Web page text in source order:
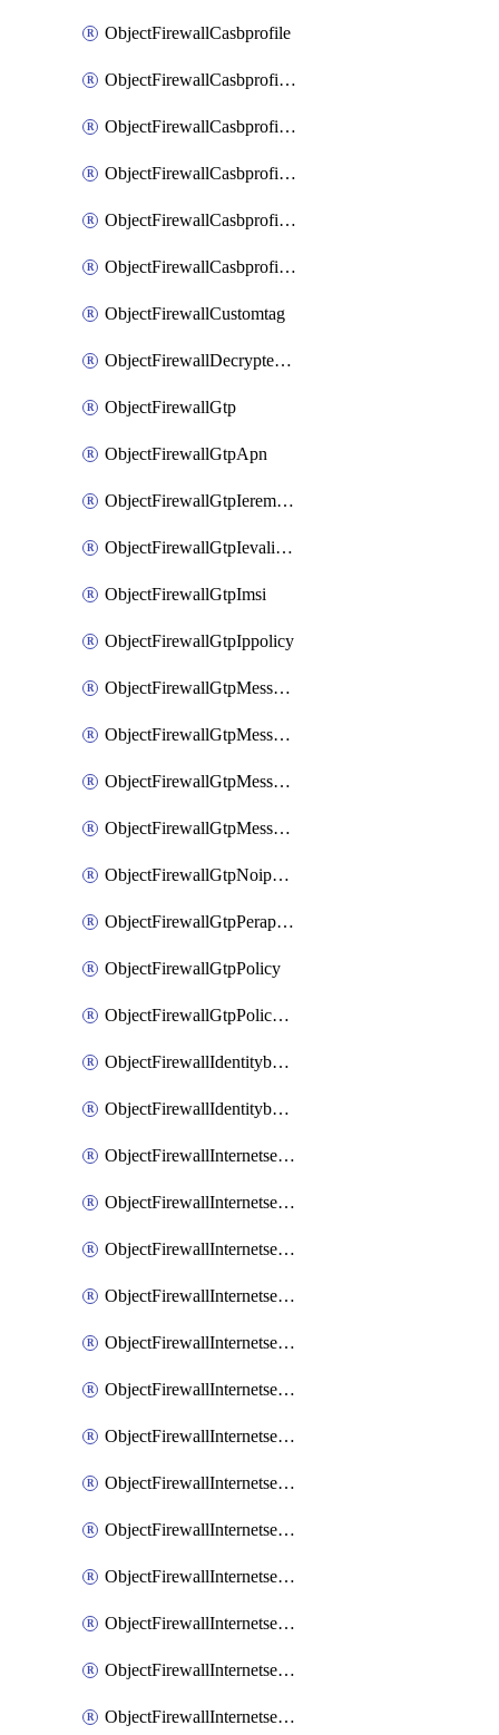
ObjectFirewallCasbprofile
ObjectFirewallCasbprofileMove
ObjectFirewallCasbprofileSaasapplication
ObjectFirewallCasbprofileSaasapplicationAccessrule
ObjectFirewallCasbprofileSaasapplicationCustomcontrol
ObjectFirewallCasbprofileSaasapplicationCustomcontrolOption
ObjectFirewallCustomtag
ObjectFirewallDecryptedtrafficmirror
ObjectFirewallGtp
ObjectFirewallGtpApn
ObjectFirewallGtpIeremovepolicy
ObjectFirewallGtpIevalidation
ObjectFirewallGtpImsi
ObjectFirewallGtpIppolicy
ObjectFirewallGtpMessageratelimit
ObjectFirewallGtpMessageratelimitv0
ObjectFirewallGtpMessageratelimitv1
ObjectFirewallGtpMessageratelimitv2
ObjectFirewallGtpNoippolicy
ObjectFirewallGtpPerapnshaper
ObjectFirewallGtpPolicy
ObjectFirewallGtpPolicyv2
ObjectFirewallIdentitybasedroute
ObjectFirewallIdentitybasedrouteRule
ObjectFirewallInternetservice
ObjectFirewallInternetserviceEntry
ObjectFirewallInternetserviceaddition
ObjectFirewallInternetserviceadditionEntry
ObjectFirewallInternetserviceadditionEntryPortrange
ObjectFirewallInternetservicecustom
ObjectFirewallInternetservicecustomEntry
ObjectFirewallInternetservicecustomEntryPortrange
ObjectFirewallInternetservicecustomgroup
ObjectFirewallInternetserviceextension
ObjectFirewallInternetserviceextensionDisableentry
ObjectFirewallInternetserviceextensionDisableentryIp6range
ObjectFirewallInternetserviceextensionDisableentryIprange